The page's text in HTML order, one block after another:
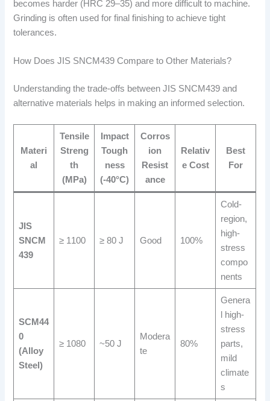
becomes harder (HRC 29–35) and more difficult to machine.
Grinding is often used for final finishing to achieve tight
tolerances.
How Does JIS SNCM439 Compare to Other Materials?
Understanding the trade-offs between JIS SNCM439 and
alternative materials helps in making an informed selection.
Materi
al
Tensile
Streng
th
(MPa)
Impact
Tough
ness
(-40°C)
Corros
ion
Resist
ance
Relativ
e Cost
Best
For
JIS
SNCM
439
≥ 1100 ≥ 80 J Good 100%
Cold-
region,
high-
stress
compo
nents
SCM44
0
(Alloy
Steel)
≥ 1080 ~50 J
Modera
te
80%
Genera
l high-
stress
parts,
mild
climate
s